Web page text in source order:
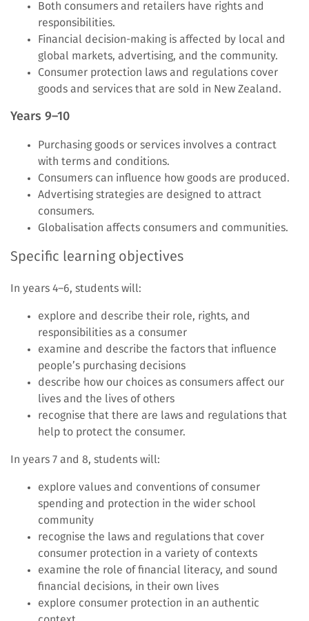
Both consumers and retailers have rights and
responsibilities.
Financial decision-making is affected by local and
global markets, advertising, and the community.
Consumer protection laws and regulations cover
goods and services that are sold in New Zealand.
Years 9–10
Purchasing goods or services involves a contract
with terms and conditions.
Consumers can influence how goods are produced.
Advertising strategies are designed to attract
consumers.
Globalisation affects consumers and communities.
Specific learning objectives
In years 4–6, students will:
explore and describe their role, rights, and
responsibilities as a consumer
examine and describe the factors that influence
people’s purchasing decisions
describe how our choices as consumers affect our
lives and the lives of others
recognise that there are laws and regulations that
help to protect the consumer.
In years 7 and 8, students will:
explore values and conventions of consumer
spending and protection in the wider school
community
recognise the laws and regulations that cover
consumer protection in a variety of contexts
examine the role of financial literacy, and sound
financial decisions, in their own lives
explore consumer protection in an authentic